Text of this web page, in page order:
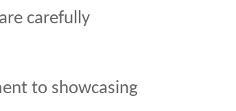
carefully
to showcasing